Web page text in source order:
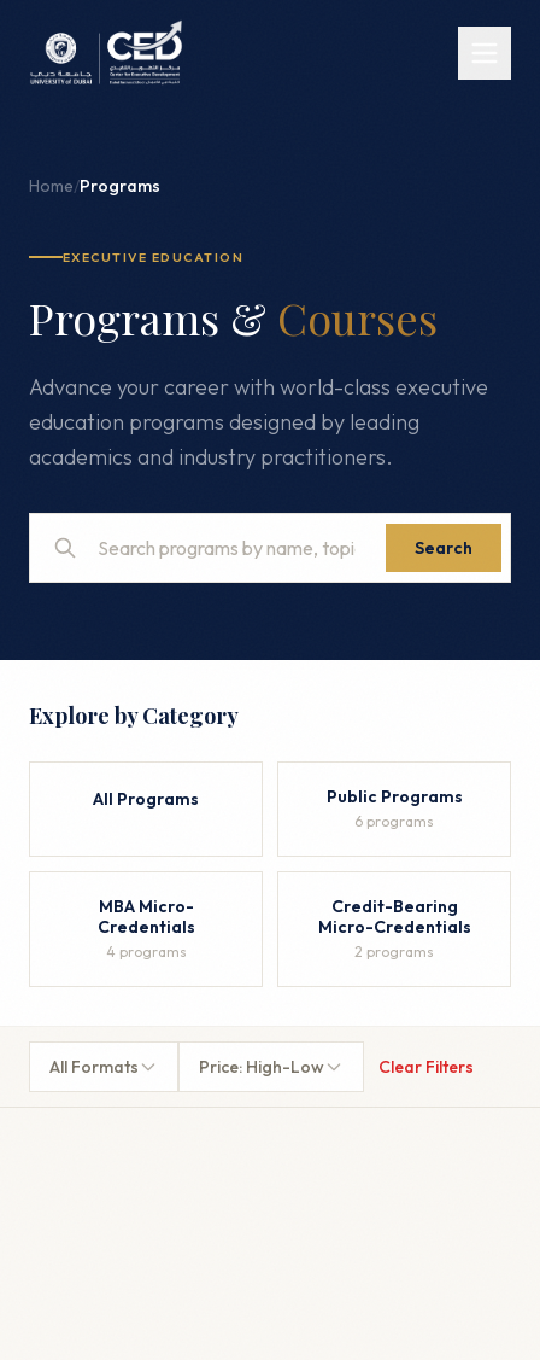
Home/Programs
EXECUTIVE EDUCATION
Programs & Courses
Advance your career with world-class executive
education programs designed by leading
academics and industry practitioners.
Search
Explore by Category
All Programs Public Programs
6 programs
MBA Micro-
Credentials
4 programs
Credit-Bearing
Micro-Credentials
2 programs
All Formats Price: High-Low Clear Filters